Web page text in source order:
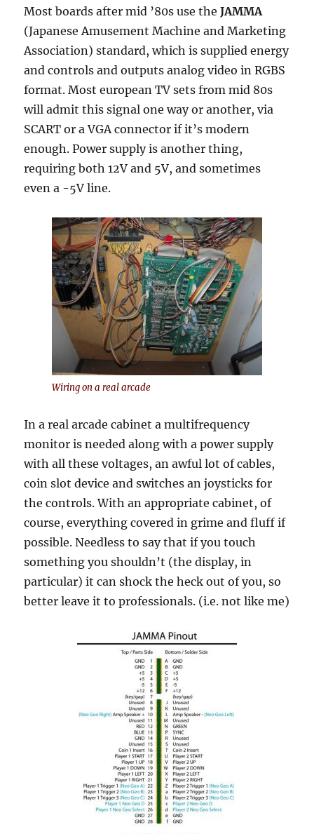
Most boards after mid ’80s use theJAMMA
(Japanese Amusement Machine and Marketing
Association) standard, which is supplied energy
and controls and outputs analog video in RGBS
format. Most european TV sets from mid 80s
will admit this signal one way or another, via
SCART or a VGA connector if it’s modern
enough. Power supply is another thing,
requiring both 12V and 5V, and sometimes
even a -5V line.
Wiring on a real arcade
In a real arcade cabinet a multifrequency
monitor is needed along with a power supply
with all these voltages, an awful lot of cables,
coin slot device and switches an joysticks for
the controls. With an appropriate cabinet, of
course, everything covered in grime and fluff if
possible. Needless to say that if you touch
something you shouldn’t (the display, in
particular) it can shock the heck out of you, so
better leave it to professionals. (i.e. not like me)